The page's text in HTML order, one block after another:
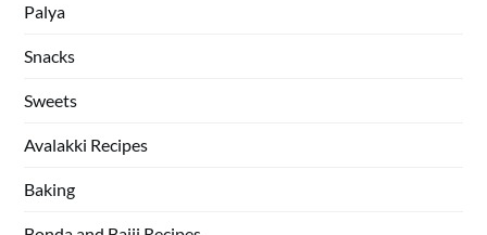
Palya
Snacks
Sweets
Avalakki Recipes
Baking